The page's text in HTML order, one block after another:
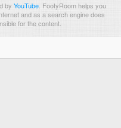
by YouTube FootyRoom helps you
and as a search engine does
for the content.